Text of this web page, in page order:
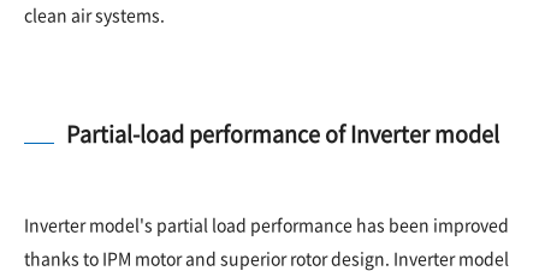
clean air systems.
Partial-load performance of Inverter model
Inverter model's partial load performance has been improved
thanks to IPM motor and superior rotor design. Inverter model